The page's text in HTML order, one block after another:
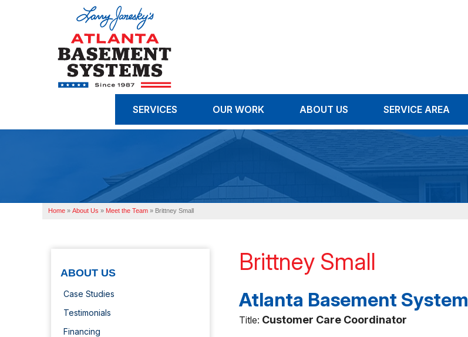
SERVICES OUR WORK ABOUT US SERVICE AREA
Home » About Us » Meet the Team » Brittney Small
Brittney Small
Atlanta Basement
Title: Customer Care Coordinator
ABOUT US
Case Studies
Testimonials
Financing